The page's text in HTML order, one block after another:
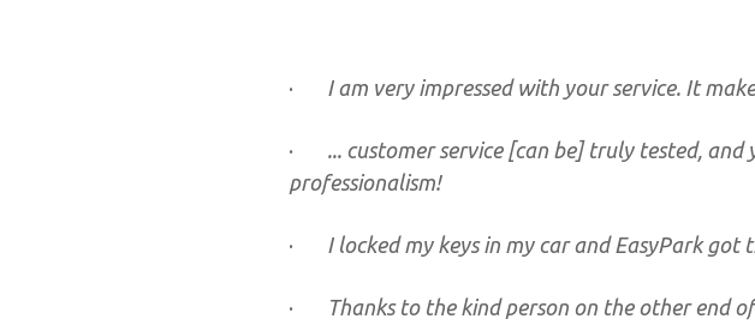
· I am very impressed with your service. It
· ... customer service [can be] truly tested,
professionalism!
· I locked my keys in my car and EasyPark got
·
Thanks to the kind person on the other end